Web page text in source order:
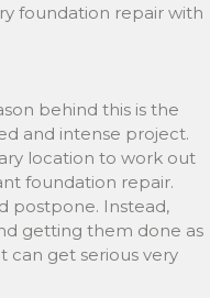
foundation repair with
behind this is the
and intense project.
location to work out
foundation repair.
postpone. Instead,
getting them done as
can get serious very